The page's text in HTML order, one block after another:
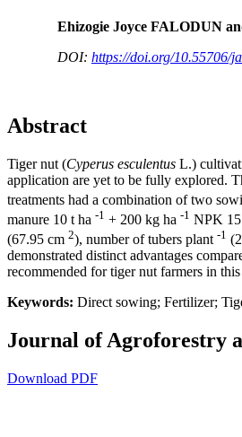
Ehizogie Joyce FALODUN and
DOI: https://doi.org/10.55706/
Abstract
Tiger nut (Cyperus esculentus L.)
application are yet to be fully explored.
treatments had a combination of two
manure 10 t ha -1 + 200 kg ha -1 NPK
(67.95 cm 2), number of tubers plant -1
demonstrated distinct advantages
recommended for tiger nut farmers in
Keywords: Direct sowing; Fertilizer;
Journal of Agroforestry
Download PDF